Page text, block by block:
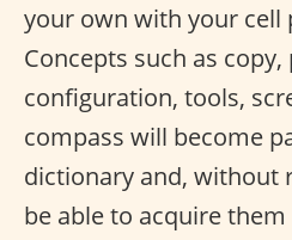
your own with your cell
Concepts such as
configuration, tools,
compass will become
dictionary and, without
be able to acquire